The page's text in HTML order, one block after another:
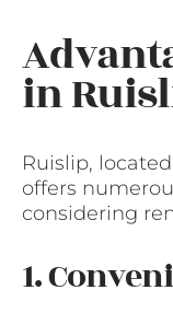
in
Ruislip,
offers
considering
1.